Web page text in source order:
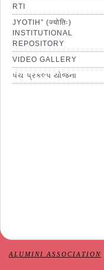
RTI
JYOTIH” (ज्योतिः)
INSTITUTIONAL
REPOSITORY
VIDEO GALLERY
પંચ પ્રકલ્પ યોજના
ALUMINI ASSOCIATION